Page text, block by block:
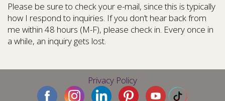
Please be sure to check your e-mail, since this is typically
how I respond to inquiries. If you don’t hear back from
me within 48 hours (M-F), please check in. Every once in
a while, an inquiry gets lost.
Privacy Policy